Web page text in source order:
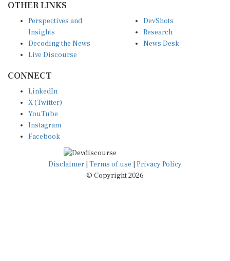
OTHER LINKS
Perspectives and
Insights
Decoding the News
Live Discourse
DevShots
Research
News Desk
CONNECT
LinkedIn
X (Twitter)
YouTube
Instagram
Facebook
Disclaimer Terms of use
Privacy Policy
© Copyright 2026